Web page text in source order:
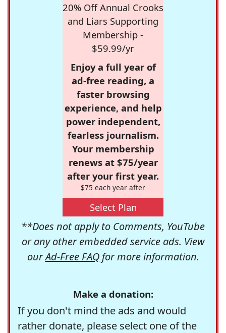
20% Off Annual Crooks
and Liars Supporting
Membership -
$59.99/yr
Enjoy a full year of
ad-free reading, a
faster browsing
experience, and help
power independent,
fearless journalism.
Your membership
renews at $75/year
after your first year.
$75 each year after
Select Plan
**Does not apply to Comments, YouTube
or any other embedded service ads. View
ourAd-Free FAQfor more information.
Make a donation:
If you don't mind the ads and would
rather donate, please select one of the